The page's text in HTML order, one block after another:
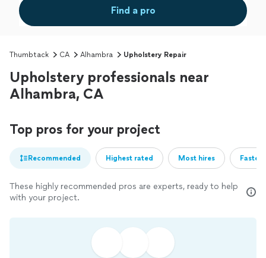
Find a pro
Thumbtack CA Alhambra Upholstery Repair
Upholstery professionals near
Alhambra, CA
Top pros for your project
Recommended Highest rated Most hires
These highly recommended pros are experts, ready to help
with your project.